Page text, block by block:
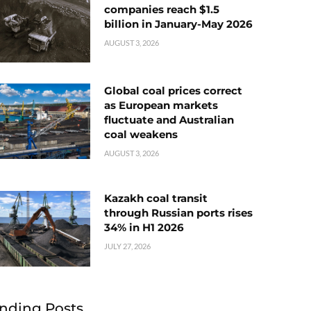
companies reach $1.5
billion in January-May 2026
AUGUST 3, 2026
Global coal prices correct
as European markets
fluctuate and Australian
coal weakens
AUGUST 3, 2026
Kazakh coal transit
through Russian ports rises
34% in H1 2026
JULY 27, 2026